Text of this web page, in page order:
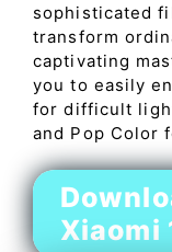
sophisticated
transform
captivating
you to easily
for difficult
and Pop Color
Xiaomi